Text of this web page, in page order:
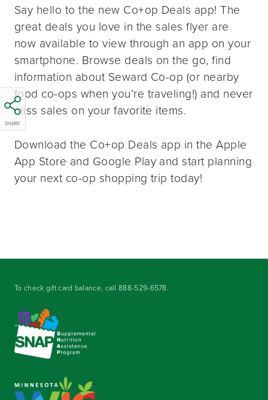
SHARE
Say hello to the new Co+op Deals app! The
great deals you love in the sales flyer are
now available to view through an app on your
smartphone. Browse deals on the go, find
information about Seward Co-op (or nearby
food co-ops when you’re traveling!) and never
miss sales on your favorite items.
Download the Co+op Deals app in the Apple
App Store and Google Play and start planning
your next co-op shopping trip today!
To check gift card balance, call888-529-6578.